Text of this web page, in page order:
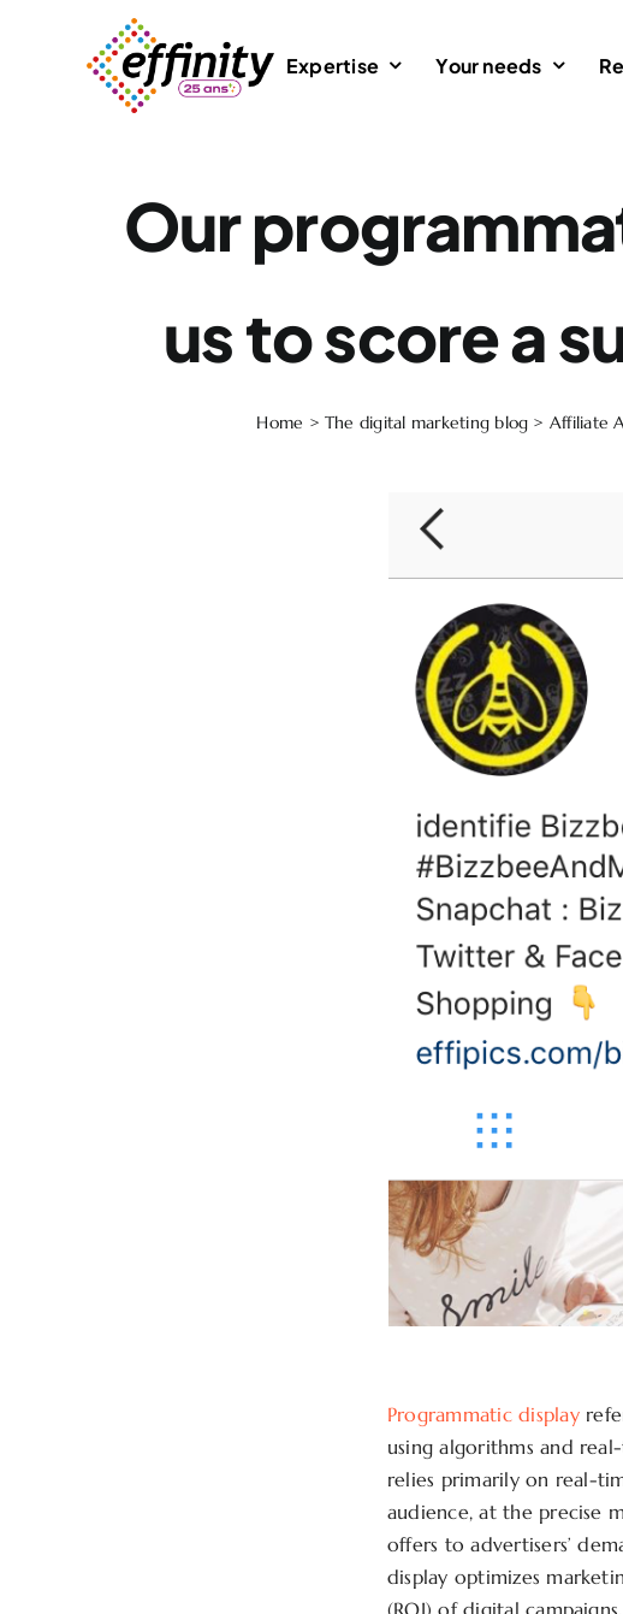
Expertise Your needs
Our
us to score a
Home > The digital marketing blog > Affiliate
Programmatic display
using algorithms and
relies primarily on real-
audience, at the precise
offers to advertisers’
display optimizes
(ROI) of digital campaigns.